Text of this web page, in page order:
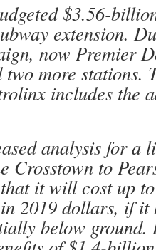
$3.56-
extension.
now Premier
two more stations.
includes the
analysis for a
Crosstown to
it will cost up
2019 dollars, if it
below